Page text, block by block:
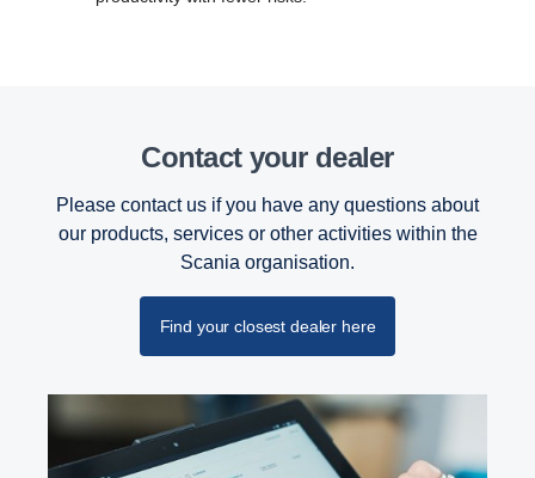
Contact your dealer
Please contact us if you have any questions about
our products, services or other activities within the
Scania organisation.
Find your closest dealer here